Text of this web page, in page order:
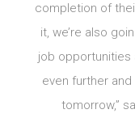
completion of
it, we’re also
job opportunities
even further
tomorrow,”